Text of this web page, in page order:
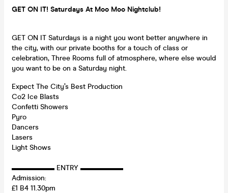
GET ON IT! Saturdays At Moo Moo Nightclub!
GET ON IT Saturdays is a night you wont better anywhere in
the city, with our private booths for a touch of class or
celebration, Three Rooms full of atmosphere, where else would
you want to be on a Saturday night.
Expect The City’s Best Production
Co2 Ice Blasts
Confetti Showers
Pyro
Dancers
Lasers
Light Shows
▬▬▬▬▬▬ ENTRY ▬▬▬▬▬▬
Admission:
£1 B4 11.30pm